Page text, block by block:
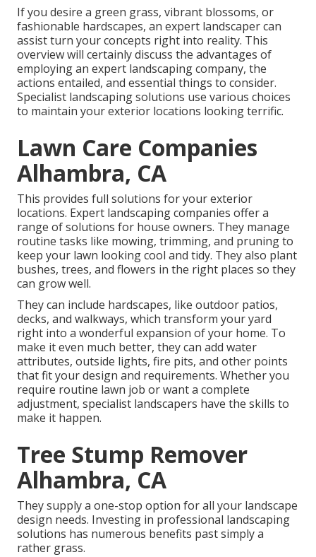
If you desire a green grass, vibrant blossoms, or
fashionable hardscapes, an expert landscaper can
assist turn your concepts right into reality. This
overview will certainly discuss the advantages of
employing an expert landscaping company, the
actions entailed, and essential things to consider.
Specialist landscaping solutions use various choices
to maintain your exterior locations looking terrific.
Lawn Care Companies
Alhambra, CA
This provides full solutions for your exterior
locations. Expert landscaping companies offer a
range of solutions for house owners. They manage
routine tasks like mowing, trimming, and pruning to
keep your lawn looking cool and tidy. They also plant
bushes, trees, and flowers in the right places so they
can grow well.
They can include hardscapes, like outdoor patios,
decks, and walkways, which transform your yard
right into a wonderful expansion of your home. To
make it even much better, they can add water
attributes, outside lights, fire pits, and other points
that fit your design and requirements. Whether you
require routine lawn job or want a complete
adjustment, specialist landscapers have the skills to
make it happen.
Tree Stump Remover
Alhambra, CA
They supply a one-stop option for all your landscape
design needs. Investing in professional landscaping
solutions has numerous benefits past simply a
rather grass.